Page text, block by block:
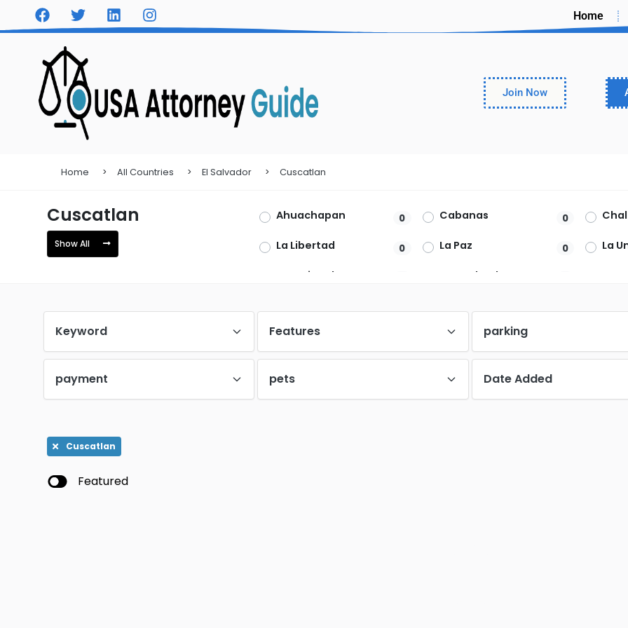
Home
Join Now
Home All Countries El Salvador Cuscatlan
Cuscatlan
Show All
Ahuachapan 0 Cabanas 0
La Libertad 0 La Paz 0 La
San Miguel San Salvador
0 0
Keyword Features parking
payment pets Date Added
Cuscatlan
Featured